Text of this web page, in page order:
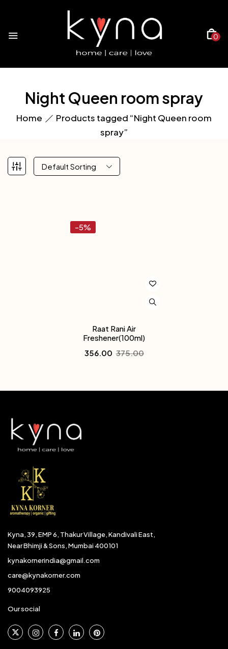
0
Night Queen room spray
Home
Products tagged “Night Queen room
spray”
Default Sorting
-5%
Raat Rani Air
Freshener(100ml)
375.00
356.00
Kyna, 39, EMP 6, Thakur Village, Kandivali East,
Near Bhimji & Sons, Mumbai 400101
kynakornerindia@gmail.com
care@kynakorner.com
9004093925
Our social